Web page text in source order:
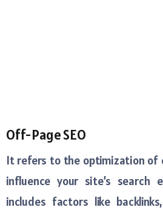
Off-Page SEO
It refers to the optimization
influence your site’s search
includes factors like